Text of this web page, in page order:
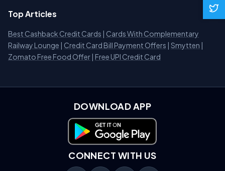
Top Articles
Best Cashback Credit Cards | Cards With Complementary
Railway Lounge | Credit Card Bill Payment Offers | Smytten |
Zomato Free Food Offer | Free UPI Credit Card
DOWNLOAD APP
Download on Google Play
CONNECT WITH US